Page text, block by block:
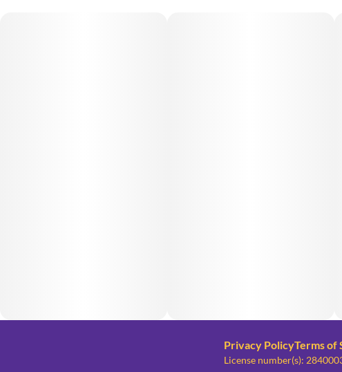
Privacy PolicyTerms of
License number(s):